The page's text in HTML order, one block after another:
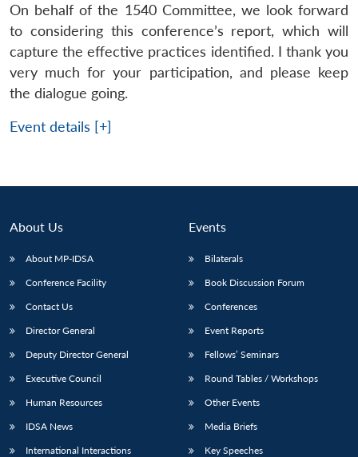
On behalf of the 1540 Committee, we look forward
to considering this conference’s report, which will
capture the effective practices identified. I thank you
very much for your participation, and please keep
the dialogue going.
Event details [+]
About Us
About MP-IDSA
Conference Facility
Contact Us
Director General
Deputy Director General
Executive Council
Human Resources
IDSA News
International Interactions
Events
Bilaterals
Book Discussion Forum
Conferences
Event Reports
Fellows’ Seminars
Round Tables / Workshops
Other Events
Media Briefs
Key Speeches